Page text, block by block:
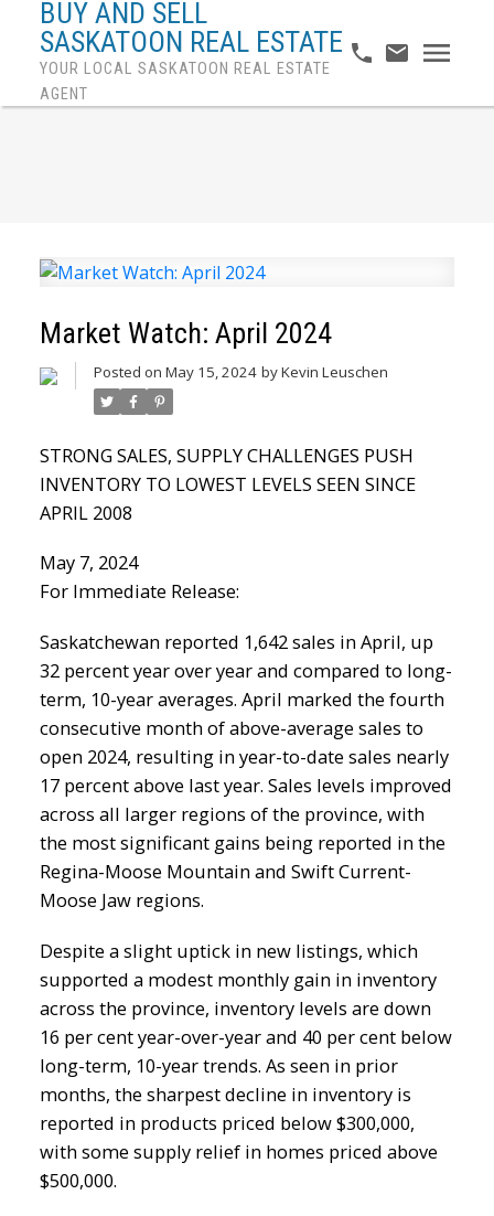
BUY AND SELL
SASKATOON REAL ESTATE
YOUR LOCAL SASKATOON REAL ESTATE
AGENT
Market Watch: April 2024
Posted on May 15, 2024 byKevin Leuschen
STRONG SALES, SUPPLY CHALLENGES PUSH
INVENTORY TO LOWEST LEVELS SEEN SINCE
APRIL 2008
May 7, 2024
For Immediate Release:
Saskatchewan reported 1,642 sales in April, up
32 percent year over year and compared to long-
term, 10-year averages. April marked the fourth
consecutive month of above-average sales to
open 2024, resulting in year-to-date sales nearly
17 percent above last year. Sales levels improved
across all larger regions of the province, with
the most significant gains being reported in the
Regina-Moose Mountain and Swift Current-
Moose Jaw regions.
Despite a slight uptick in new listings, which
supported a modest monthly gain in inventory
across the province, inventory levels are down
16 per cent year-over-year and 40 per cent below
long-term, 10-year trends. As seen in prior
months, the sharpest decline in inventory is
reported in products priced below $300,000,
with some supply relief in homes priced above
$500,000.